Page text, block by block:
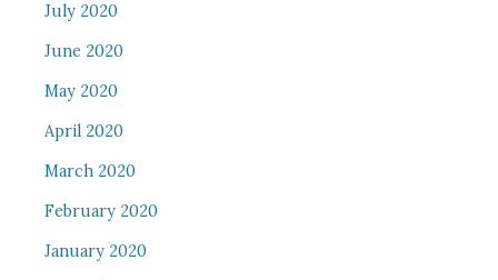
July 2020
June 2020
May 2020
April 2020
March 2020
February 2020
January 2020